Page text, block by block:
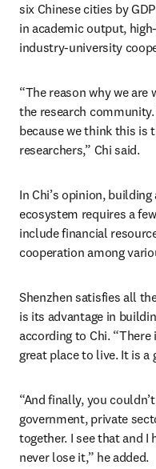
six Chinese cities by
in academic output,
industry-university
“The reason why we are
the research community.
because we think this is
researchers,” Chi said.
In Chi’s opinion,
ecosystem requires a
include financial
cooperation among
Shenzhen satisfies all
is its advantage in
according to Chi.
great place to live. It is a
“And finally, you
government, private
together. I see that and I
never lose it,” he added.